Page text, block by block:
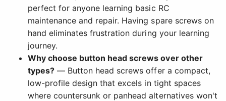
perfect for anyone learning basic RC
maintenance and repair. Having spare screws on
hand eliminates frustration during your learning
journey.
Why choose button head screws over other
types? — Button head screws offer a compact,
low-profile design that excels in tight spaces
where countersunk or panhead alternatives won't